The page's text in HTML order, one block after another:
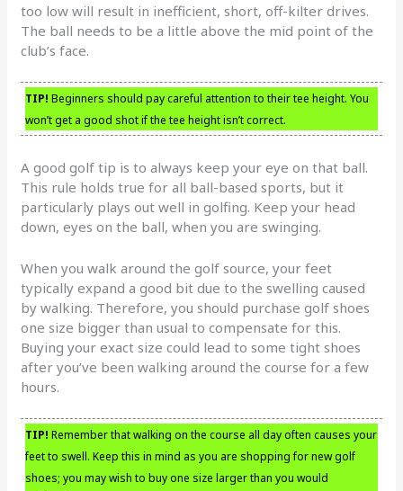
too low will result in inefficient, short, off-kilter drives.
The ball needs to be a little above the mid point of the
club’s face.
TIP! Beginners should pay careful attention to their tee height. You
won’t get a good shot if the tee height isn’t correct.
A good golf tip is to always keep your eye on that ball.
This rule holds true for all ball-based sports, but it
particularly plays out well in golfing. Keep your head
down, eyes on the ball, when you are swinging.
When you walk around the golf source, your feet
typically expand a good bit due to the swelling caused
by walking. Therefore, you should purchase golf shoes
one size bigger than usual to compensate for this.
Buying your exact size could lead to some tight shoes
after you’ve been walking around the course for a few
hours.
TIP! Remember that walking on the course all day often causes your
feet to swell. Keep this in mind as you are shopping for new golf
shoes; you may wish to buy one size larger than you would